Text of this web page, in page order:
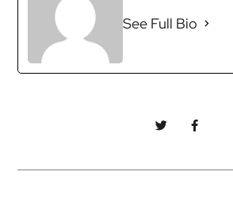
See Full Bio